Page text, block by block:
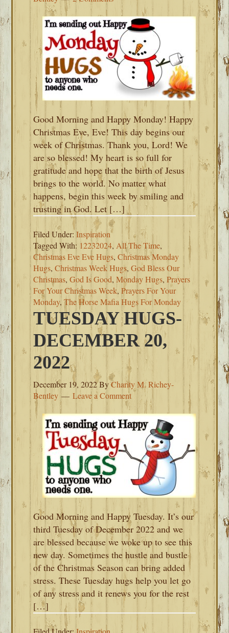
Good Morning and Happy Monday! Happy
Christmas Eve, Eve! This day begins our
week of Christmas. Thank you, Lord! We
are so blessed! My heart is so full for
gratitude and hope that the birth of Jesus
brings to the world. No matter what
happens, begin this week by smiling and
trusting in God. Let […]
Filed Under:Inspiration
Tagged With: 12232024, All The Time,
Christmas Eve Eve Hugs,Christmas Monday
Hugs,Christmas Week Hugs,God Bless Our
Christmas,God Is Good,Monday Hugs,Prayers
For Your Christmas Week,Prayers For Your
Monday,The Horse Mafia Hugs For Monday
TUESDAY HUGS-
DECEMBER 20,
2022
December 19, 2022ByCharity M. Richey-
Bentley
Leave a Comment
Good Morning and Happy Tuesday. It’s our
third Tuesday of December 2022 and we
are blessed because we woke up to see this
new day. Sometimes the hustle and bustle
of the Christmas Season can bring added
stress. These Tuesday hugs help you let go
of any stress and it renews you for the rest
[…]